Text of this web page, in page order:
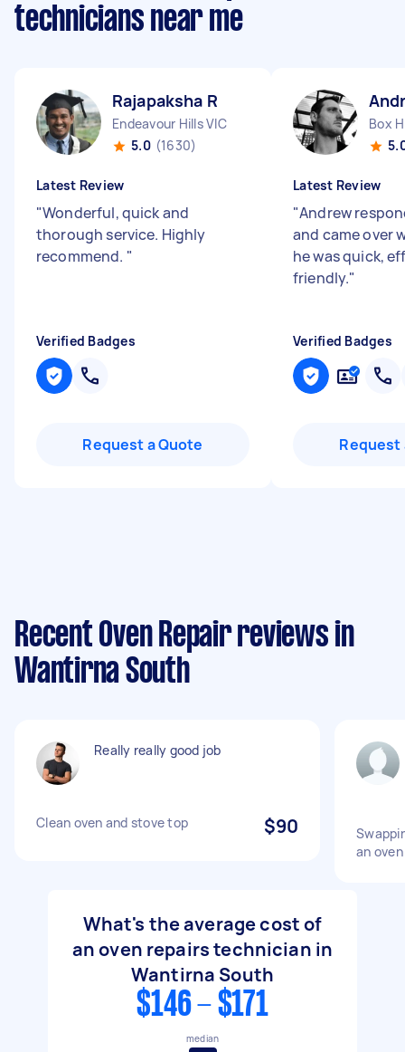
technicians near me
Rajapaksha R
Endeavour Hills VIC
5.0 (1630)
Latest Review
"Wonderful, quick and
thorough service. Highly
recommend. "
Verified Badges
Request a Quote
Box
Latest Review
"Andrew
and came over
he was quick,
friendly."
Verified Badges
Request
Recent Oven Repair reviews in
Wantirna South
Really really good job
Clean oven and stove top $90
an oven
What's the average cost of
an oven repairs technician in
Wantirna South
$146 - $171
median